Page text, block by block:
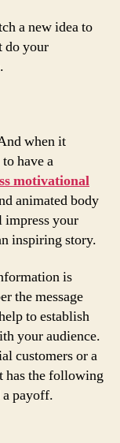
a new idea to
do your
when it
have a
motivational
animated body
your
inspiring story.
is
the message
to establish
your audience.
customers or a
has the following
a payoff.